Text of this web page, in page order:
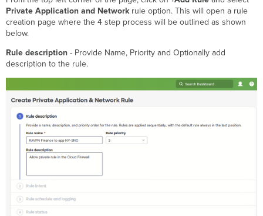
Private Application and Networkrule option. This will open a rule
creation page where the 4 step process will be outlined as shown
below.
Rule description - Provide Name, Priority and Optionally add
description to the rule.